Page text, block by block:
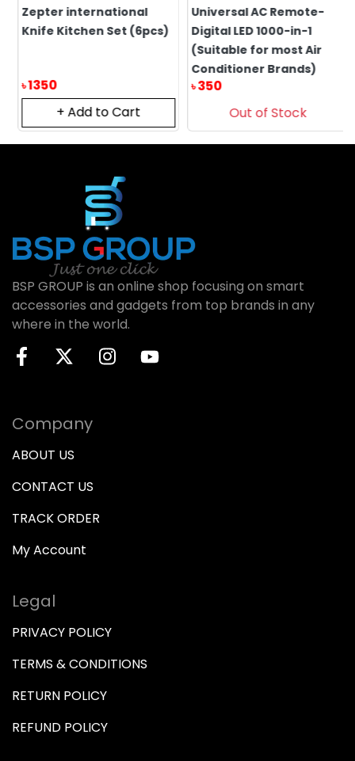
Zepter international
Knife Kitchen Set (6pcs)
1350
+ Add to Cart
Universal AC Remote-
Digital LED 1000-in-1
(Suitable for most Air
Conditioner Brands)
350
Out of Stock
BSP GROUP is an online shop focusing on smart
accessories and gadgets from top brands in any
where in the world.
Company
ABOUT US
CONTACT US
TRACK ORDER
My Account
Legal
PRIVACY POLICY
TERMS & CONDITIONS
RETURN POLICY
REFUND POLICY